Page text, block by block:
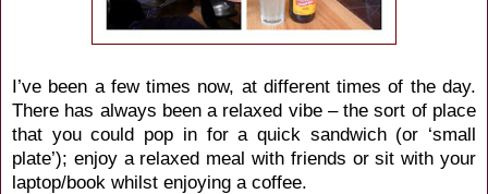
I’ve been a few times now, at different times of the day.
There has always been a relaxed vibe – the sort of place
that you could pop in for a quick sandwich (or ‘small
plate’); enjoy a relaxed meal with friends or sit with your
laptop/book whilst enjoying a coffee.